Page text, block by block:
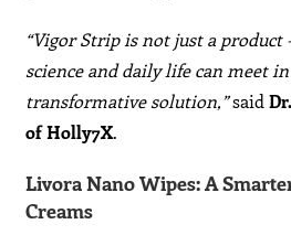
“Vigor Strip is not just a
science and daily life can meet
transformative solution,”said
of Holly7X.
Livora Nano Wipes: A
Creams